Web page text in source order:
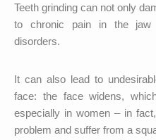
Teeth grinding can not only
to chronic pain in the jaw
disorders.
It can also lead to
face: the face widens,
especially in women – in
problem and suffer from a